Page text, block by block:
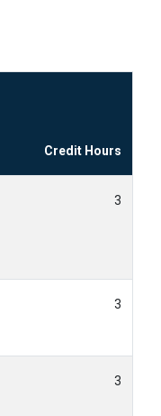
Credit Hours
3
3
3